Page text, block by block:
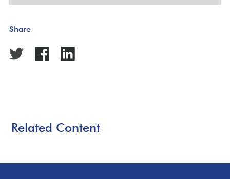
Share
Related Content